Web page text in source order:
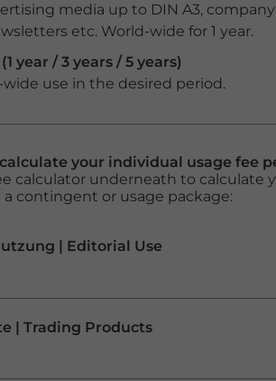
media up to DIN A3,
etc. World-wide for 1 year.
year / 3 years / 5 years)
use in the desired period.
your individual usage fee
calculator underneath to calculate
contingent or usage package:
| Editorial Use
| Trading Products